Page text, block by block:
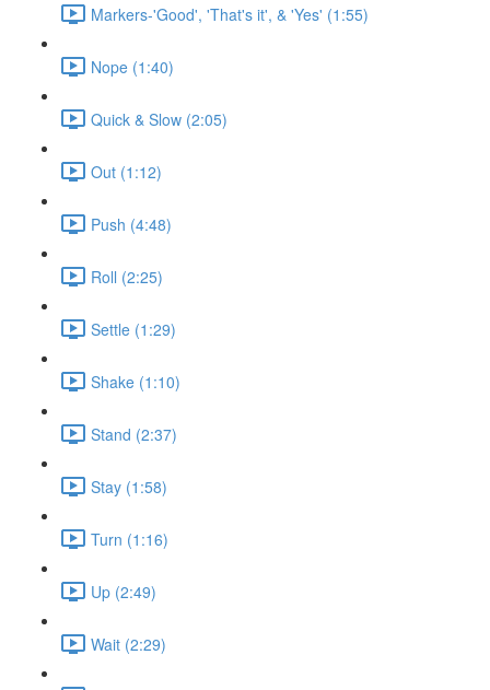
Markers-'Good', 'That's it', & 'Yes' (1:55)
Nope (1:40)
Quick & Slow (2:05)
Out (1:12)
Push (4:48)
Roll (2:25)
Settle (1:29)
Shake (1:10)
Stand (2:37)
Stay (1:58)
Turn (1:16)
Up (2:49)
Wait (2:29)